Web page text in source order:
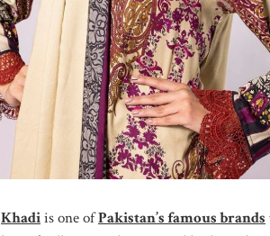
Khadiis one ofPakistan’s famous brands